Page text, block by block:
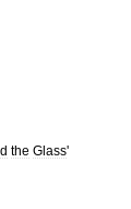
the Glass'